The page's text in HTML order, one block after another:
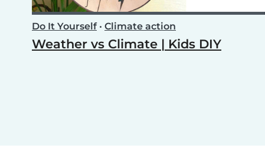
Do It Yourself• Climate action
Weather vs Climate | Kids DIY